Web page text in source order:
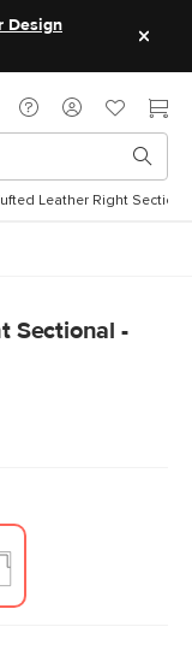
Design
Leather Right
Sectional -